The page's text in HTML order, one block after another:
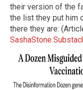
their version of the
the list they put him
there they are: